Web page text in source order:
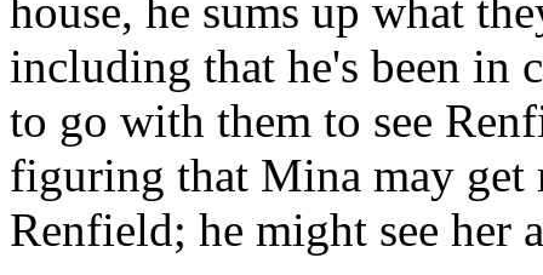
house, he sums up what
including that he's been in
to go with them to see
figuring that Mina may
Renfield; he might see her